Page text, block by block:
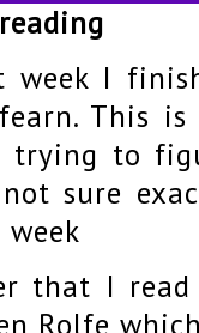
week I
This
trying to
sure
that I read
Rolfe